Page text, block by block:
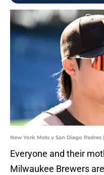
New York Mets v San Diego
Everyone and their
Milwaukee Brewers